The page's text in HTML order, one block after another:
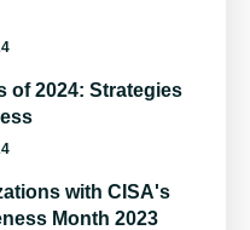
of 2024: Strategies
with CISA's
Month 2023